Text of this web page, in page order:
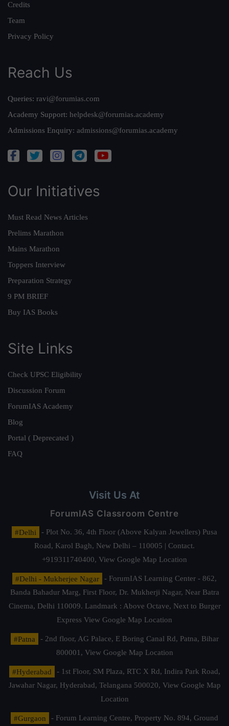
Credits
Team
Privacy Policy
Reach Us
Queries: ravi@forumias.com
Academy Support: helpdesk@forumias.academy
Admissions Enquiry: admissions@forumias.academy
Our Initiatives
Must Read News Articles
Prelims Marathon
Mains Marathon
Toppers Interview
Preparation Strategy
9 PM BRIEF
Buy IAS Books
Site Links
Check UPSC Eligibility
Discussion Forum
ForumIAS Academy
Blog
Portal ( Deprecated )
FAQ
Visit Us At
ForumIAS Classroom Centre
#Delhi
- Plot No. 36, 4th Floor (Above Kalyan Jewellers) Pusa
Road, Karol Bagh, New Delhi – 110005 | Contact.
+919311740400, View Google Map Location
#Delhi - Mukherjee Nagar
- ForumIAS Learning Center - 862,
Banda Bahadur Marg, First Floor, Dr. Mukherji Nagar, Near Batra
Cinema, Delhi 110009. Landmark : Above Octave, Next to Burger
Express View Google Map Location
#Patna
- 2nd floor, AG Palace, E Boring Canal Rd, Patna, Bihar
800001, View Google Map Location
#Hyderabad
- 1st Floor, SM Plaza, RTC X Rd, Indira Park Road,
Jawahar Nagar, Hyderabad, Telangana 500020, View Google Map
Location
#Gurgaon - Forum Learning Centre, Property No. 894, Ground